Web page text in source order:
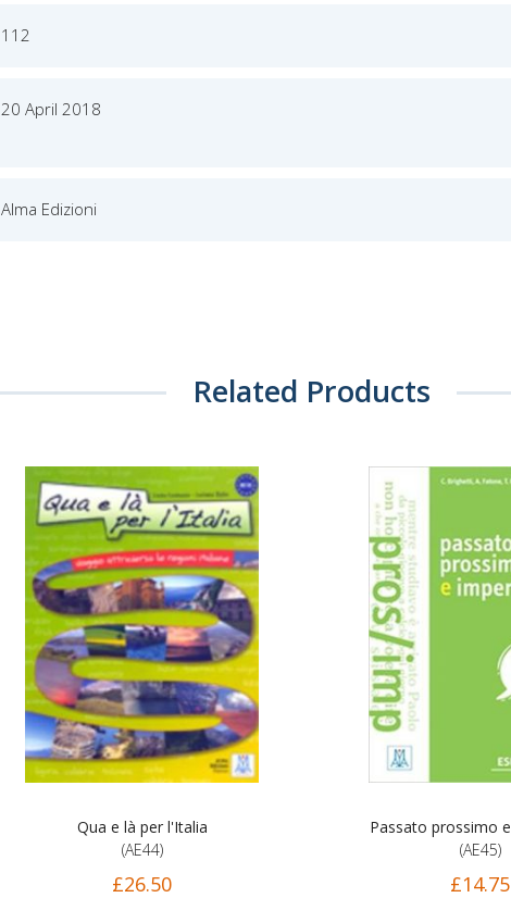
112
20 April 2018
Alma Edizioni
Related Products
Qua e là per l'Italia
(AE44)
£26.50
Passato prossimo
(AE45)
£14.75